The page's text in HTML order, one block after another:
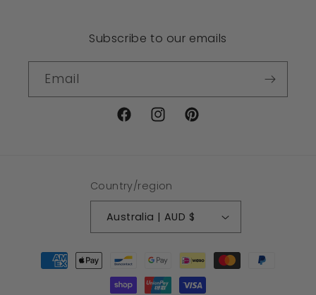
Subscribe to our emails
Email
FacebookInstagramPinterest
Country/region
Australia | AUD $
Payment
methods